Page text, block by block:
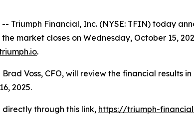
-- Triumph Financial, Inc. (NYSE: TFIN) today
market closes on Wednesday, October 15,
.
Voss, CFO, will review the financial
2025.
through this link, https://triumph-